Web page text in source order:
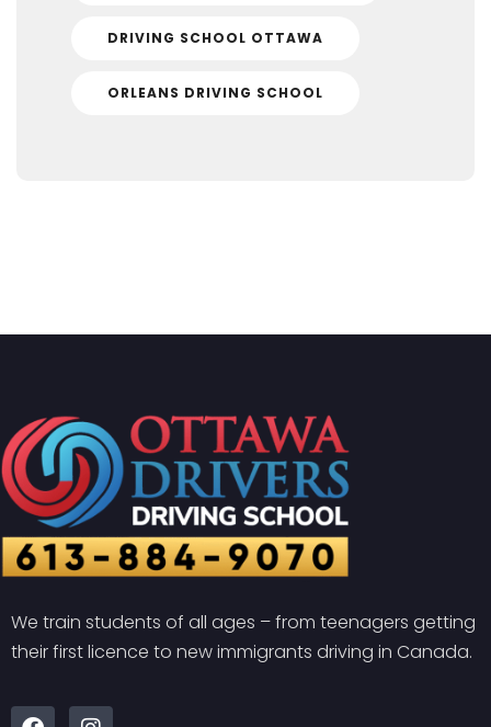
DRIVING SCHOOL OTTAWA
ORLEANS DRIVING SCHOOL
We train students of all ages – from teenagers getting
their first licence to new immigrants driving in Canada.